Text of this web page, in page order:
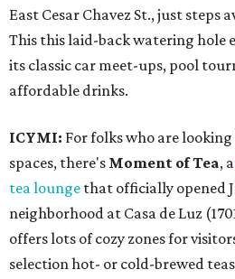
East Cesar Chavez St., just steps
This this laid-back watering hole
its classic car meet-ups, pool
affordable drinks.
ICYMI: For folks who are
spaces, there's Moment of Tea, a
tea lounge that officially opened
neighborhood at Casa de Luz
offers lots of cozy zones for
selection hot- or cold-brewed